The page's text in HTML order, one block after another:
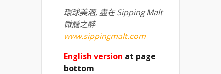
環球美酒, 盡在 Sipping Malt
微醺之醉
www.sippingmalt.com
English version at page
bottom